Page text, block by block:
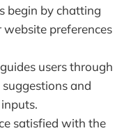
begin by chatting
preferences
users through
and
satisfied with the